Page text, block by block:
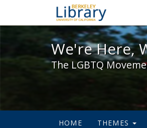
We're Here,
The LGBTQ
HOME THEMES